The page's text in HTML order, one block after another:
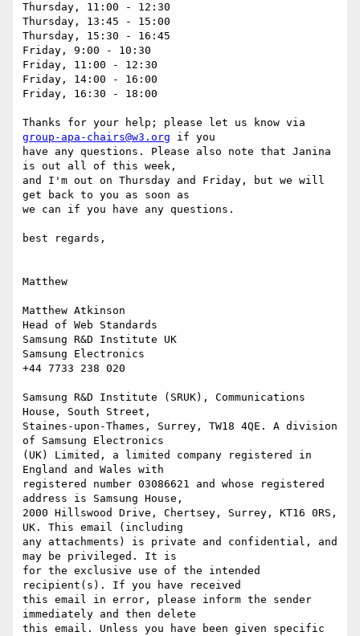
Thursday, 11:00 - 12:30
Thursday, 13:45 - 15:00
Thursday, 15:30 - 16:45
Friday, 9:00 - 10:30
Friday, 11:00 - 12:30
Friday, 14:00 - 16:00
Friday, 16:30 - 18:00
group-apa-chairs@w3.org if you
have any questions. Please also note that Janina
is out all of this week,
and I'm out on Thursday and Friday, but we will
get back to you as soon as
we can if you have any questions.
best regards,
Matthew
Matthew Atkinson
Head of Web Standards
Samsung R&D Institute UK
Samsung Electronics
+44 7733 238 020
Samsung R&D Institute (SRUK), Communications
House, South Street,
Staines-upon-Thames, Surrey, TW18 4QE. A division
of Samsung Electronics
(UK) Limited, a limited company registered in
England and Wales with
registered number 03086621 and whose registered
address is Samsung House,
2000 Hillswood Drive, Chertsey, Surrey, KT16 0RS,
UK. This email (including
any attachments) is private and confidential, and
may be privileged. It is
for the exclusive use of the intended
recipient(s). If you have received
this email in error, please inform the sender
immediately and then delete
this email. Unless you have been given specific